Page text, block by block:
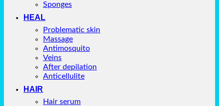
Sponges
HEAL
Problematic skin
Massage
Antimosquito
Veins
After depilation
Anticellulite
HAIR
Hair serum